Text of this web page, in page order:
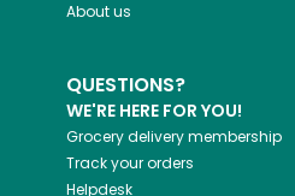
About us
QUESTIONS?
WE'RE HERE FOR YOU!
Grocery delivery membership
Track your orders
Helpdesk